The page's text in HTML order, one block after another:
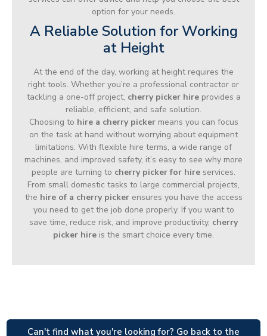
option for your needs.
A Reliable Solution for Working
at Height
At the end of the day, working at height requires the
right tools. Whether you’re a professional contractor or
tackling a one-off project, cherry picker hireprovides a
reliable, efficient, and safe solution.
Choosing to hire a cherry pickermeans you can focus
on the task at hand without worrying about equipment
limitations. With flexible hire terms, a wide range of
machines, and improved safety, it’s easy to see why more
people are turning to cherry picker for hire services.
From small domestic tasks to large commercial projects,
the hire of a cherry pickerensures you have the access
you need to get the job done properly. If you want to
save time, reduce risk, and improve productivity, cherry
picker hire is the smart choice every time.
Can't find what you're looking for? Go back to the